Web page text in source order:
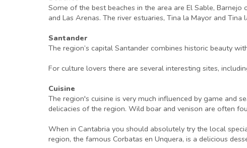
Some of the best beaches in the area are El Sable,
and Las Arenas. The river estuaries, Tina la Mayor and
Santander
The region’s capital Santander combines historic beauty
For culture lovers there are several interesting sites,
Cuisine
The region's cuisine is very much influenced by game and
delicacies of the region. Wild boar and venison are often
When in Cantabria you should absolutely try the local
region, the famous Corbatas en Unquera, is a delicious